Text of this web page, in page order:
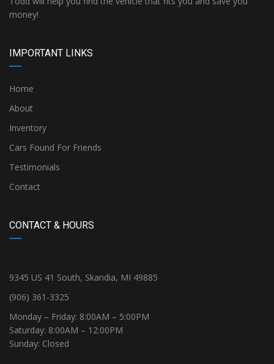
money!
IMPORTANT LINKS
Home
About
Inventory
Cars Found For Friends
Testimonials
Contact
CONTACT & HOURS
9345 US 41 South, Skandia, MI 49885
(906) 361-3325
Monday – Friday: 8:00AM – 5:00PM
Saturday: 8:00AM – 12:00PM
Sunday: Closed